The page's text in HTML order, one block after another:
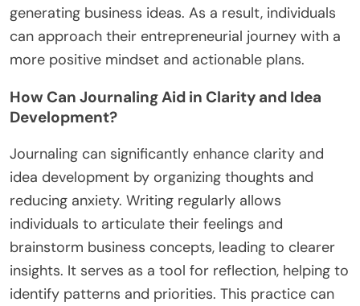
generating business ideas. As a result, individuals
can approach their entrepreneurial journey with a
more positive mindset and actionable plans.
How Can Journaling Aid in Clarity and Idea
Development?
Journaling can significantly enhance clarity and
idea development by organizing thoughts and
reducing anxiety. Writing regularly allows
individuals to articulate their feelings and
brainstorm business concepts, leading to clearer
insights. It serves as a tool for reflection, helping to
identify patterns and priorities. This practice can